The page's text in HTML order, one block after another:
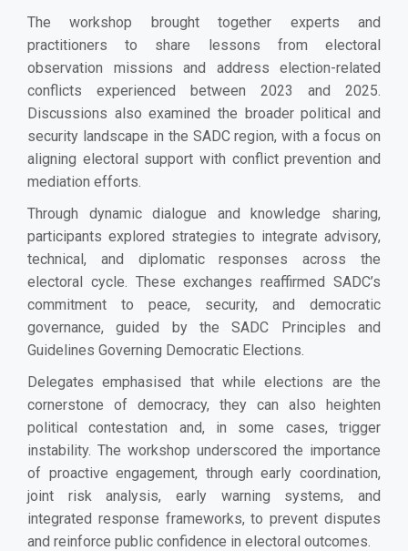
The workshop brought together experts and
practitioners to share lessons from electoral
observation missions and address election-related
conflicts experienced between 2023 and 2025.
Discussions also examined the broader political and
security landscape in the SADC region, with a focus on
aligning electoral support with conflict prevention and
mediation efforts.
Through dynamic dialogue and knowledge sharing,
participants explored strategies to integrate advisory,
technical, and diplomatic responses across the
electoral cycle. These exchanges reaffirmed SADC’s
commitment to peace, security, and democratic
governance, guided by the SADC Principles and
Guidelines Governing Democratic Elections.
Delegates emphasised that while elections are the
cornerstone of democracy, they can also heighten
political contestation and, in some cases, trigger
instability. The workshop underscored the importance
of proactive engagement, through early coordination,
joint risk analysis, early warning systems, and
integrated response frameworks, to prevent disputes
and reinforce public confidence in electoral outcomes.